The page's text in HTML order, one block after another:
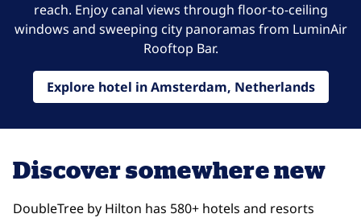
reach. Enjoy canal views through floor-to-ceiling
windows and sweeping city panoramas from LuminAir
Rooftop Bar.
Explore hotel in Amsterdam, Netherlands
Discover somewhere new
DoubleTree by Hilton has 580+ hotels and resorts